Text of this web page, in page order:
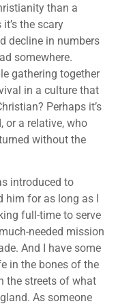
than a
the scary
decline in numbers
somewhere.
gathering together
in a culture that
Perhaps it’s
or a relative, who
without the
introduced to
him for as long as I
full-time to serve
needed mission
And I have some
in the bones of the
the streets of what
As someone